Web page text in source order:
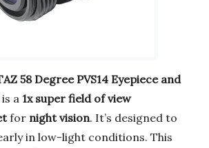
58 Degree PVS14 Eyepiece and
is a 1x super field of view
for night vision. It’s designed to
in low-light conditions. This